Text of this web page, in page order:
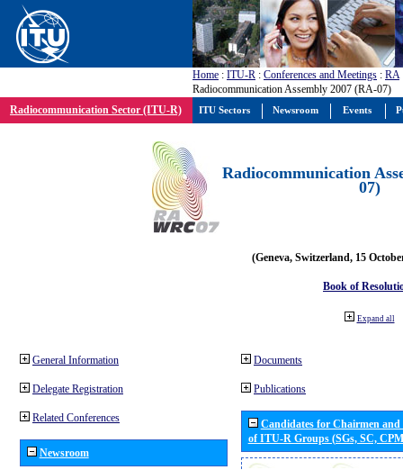
Home : ITU-R : Conferences and Meetings : RA
Radiocommunication Assembly 2007 (RA-07)
Radiocommunication Sector (ITU-R)
Radiocommunication
07)
(Geneva, Switzerland, 15
Book of
Expand all
General Information
Delegate Registration
Related Conferences
Newsroom
Documents
Publications
Candidates for Chairmen
of ITU-R Groups (SGs, SC,
ITU Sectors Newsroom Events